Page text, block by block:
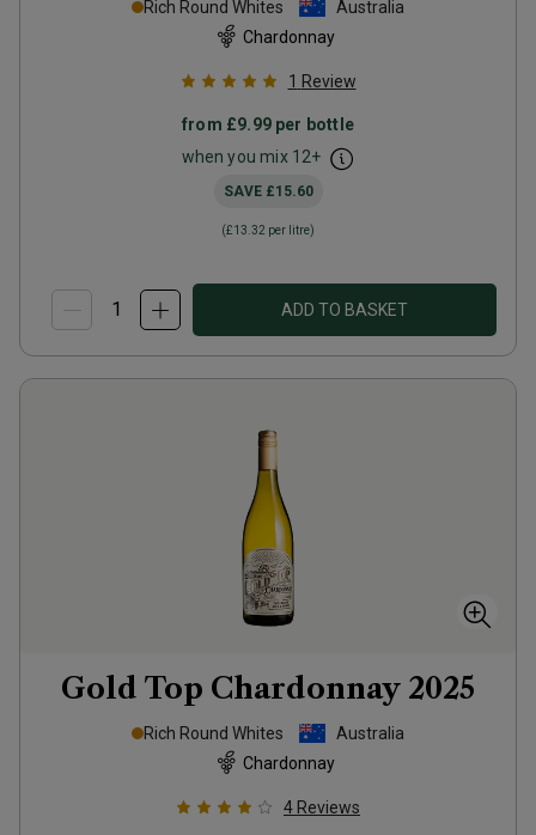
Rich Round Whites
Australia
Chardonnay
1 Review
from £9.99per bottle
when you mix 12+
SAVE £15.60
(£13.32 per litre)
ADD TO BASKET
Gold Top Chardonnay 2025
Rich Round Whites
Australia
Chardonnay
4 Reviews